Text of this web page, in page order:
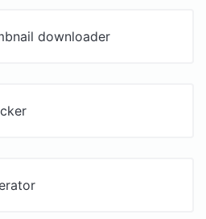
downloader